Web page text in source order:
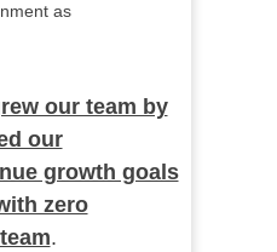
as
our team by
our
growth goals
zero
.